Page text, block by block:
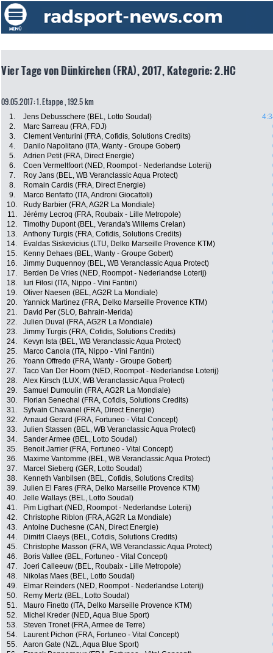
Vier Tage von Dünkirchen (FRA), 2017, Kategorie: 2.HC
09.05.2017: 1. Etappe , 192.5 km
1. Jens Debusschere (BEL, Lotto Soudal)
2.
Marc Sarreau (FRA, FDJ)
3.
Clement Venturini (FRA, Cofidis, Solutions Credits)
4.
Danilo Napolitano (ITA, Wanty - Groupe Gobert)
5.
Adrien Petit (FRA, Direct Energie)
6.
Coen Vermeltfoort (NED, Roompot - Nederlandse Loterij)
7.
Roy Jans (BEL, WB Veranclassic Aqua Protect)
8.
Romain Cardis (FRA, Direct Energie)
9.
Marco Benfatto (ITA, Androni Giocattoli)
10.
Rudy Barbier (FRA, AG2R La Mondiale)
11.
Jérémy Lecroq (FRA, Roubaix - Lille Metropole)
12.
Timothy Dupont (BEL, Veranda's Willems Crelan)
13.
Anthony Turgis (FRA, Cofidis, Solutions Credits)
14.
Evaldas Siskevicius (LTU, Delko Marseille Provence KTM)
15.
Kenny Dehaes (BEL, Wanty - Groupe Gobert)
16.
Jimmy Duquennoy (BEL, WB Veranclassic Aqua Protect)
17.
Berden De Vries (NED, Roompot - Nederlandse Loterij)
18.
Iuri Filosi (ITA, Nippo - Vini Fantini)
19.
Oliver Naesen (BEL, AG2R La Mondiale)
20.
Yannick Martinez (FRA, Delko Marseille Provence KTM)
21.
David Per (SLO, Bahrain-Merida)
22.
Julien Duval (FRA, AG2R La Mondiale)
23.
Jimmy Turgis (FRA, Cofidis, Solutions Credits)
24.
Kevyn Ista (BEL, WB Veranclassic Aqua Protect)
25.
Marco Canola (ITA, Nippo - Vini Fantini)
26.
Yoann Offredo (FRA, Wanty - Groupe Gobert)
27.
Taco Van Der Hoorn (NED, Roompot - Nederlandse Loterij)
28.
Alex Kirsch (LUX, WB Veranclassic Aqua Protect)
29.
Samuel Dumoulin (FRA, AG2R La Mondiale)
30.
Florian Senechal (FRA, Cofidis, Solutions Credits)
31.
Sylvain Chavanel (FRA, Direct Energie)
32.
Arnaud Gerard (FRA, Fortuneo - Vital Concept)
33.
Julien Stassen (BEL, WB Veranclassic Aqua Protect)
34.
Sander Armee (BEL, Lotto Soudal)
35.
Benoit Jarrier (FRA, Fortuneo - Vital Concept)
36.
Maxime Vantomme (BEL, WB Veranclassic Aqua Protect)
37.
Marcel Sieberg (GER, Lotto Soudal)
38.
Kenneth Vanbilsen (BEL, Cofidis, Solutions Credits)
39.
Julien El Fares (FRA, Delko Marseille Provence KTM)
40.
Jelle Wallays (BEL, Lotto Soudal)
41.
Pim Ligthart (NED, Roompot - Nederlandse Loterij)
42.
Christophe Riblon (FRA, AG2R La Mondiale)
43.
Antoine Duchesne (CAN, Direct Energie)
44.
Dimitri Claeys (BEL, Cofidis, Solutions Credits)
45.
Christophe Masson (FRA, WB Veranclassic Aqua Protect)
46.
Boris Vallee (BEL, Fortuneo - Vital Concept)
47.
Joeri Calleeuw (BEL, Roubaix - Lille Metropole)
48.
Nikolas Maes (BEL, Lotto Soudal)
49.
Elmar Reinders (NED, Roompot - Nederlandse Loterij)
50.
Remy Mertz (BEL, Lotto Soudal)
51.
Mauro Finetto (ITA, Delko Marseille Provence KTM)
52.
Michel Kreder (NED, Aqua Blue Sport)
53.
Steven Tronet (FRA, Armee de Terre)
54.
Laurent Pichon (FRA, Fortuneo - Vital Concept)
55.
Aaron Gate (NZL, Aqua Blue Sport)